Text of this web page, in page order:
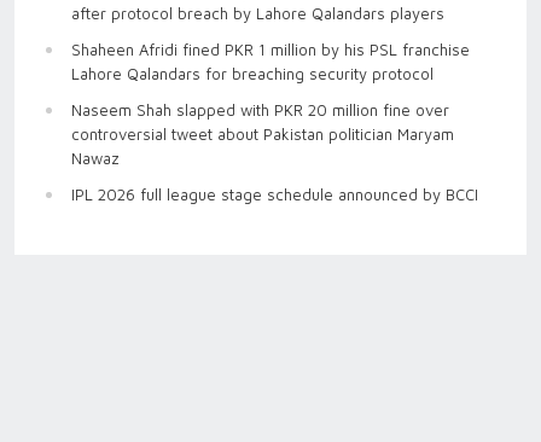
after protocol breach by Lahore Qalandars players
Shaheen Afridi fined PKR 1 million by his PSL franchise
Lahore Qalandars for breaching security protocol
Naseem Shah slapped with PKR 20 million fine over
controversial tweet about Pakistan politician Maryam
Nawaz
IPL 2026 full league stage schedule announced by BCCI